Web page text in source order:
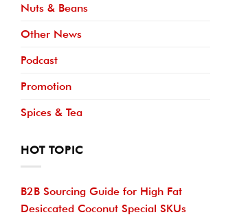
Nuts & Beans
Other News
Podcast
Promotion
Spices & Tea
HOT TOPIC
B2B Sourcing Guide for High Fat
Desiccated Coconut Special SKUs